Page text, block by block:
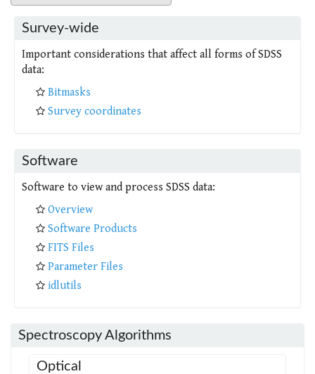
Survey-wide
Important considerations that affect all forms of SDSS
data:
Bitmasks
Survey coordinates
Software
Software to view and process SDSS data:
Overview
Software Products
FITS Files
Parameter Files
idlutils
Spectroscopy Algorithms
Optical